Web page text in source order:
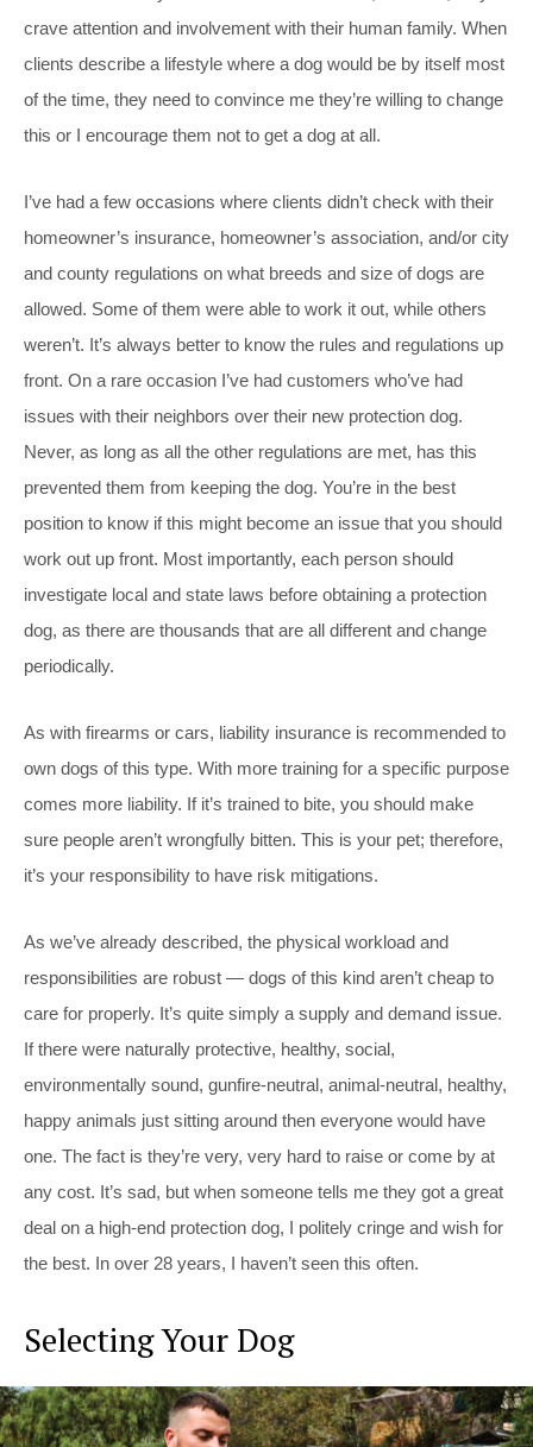
crave attention and involvement with their human family. When
clients describe a lifestyle where a dog would be by itself most
of the time, they need to convince me they’re willing to change
this or I encourage them not to get a dog at all.
I’ve had a few occasions where clients didn’t check with their
homeowner’s insurance, homeowner’s association, and/or city
and county regulations on what breeds and size of dogs are
allowed. Some of them were able to work it out, while others
weren’t. It’s always better to know the rules and regulations up
front. On a rare occasion I’ve had customers who’ve had
issues with their neighbors over their new protection dog.
Never, as long as all the other regulations are met, has this
prevented them from keeping the dog. You’re in the best
position to know if this might become an issue that you should
work out up front. Most importantly, each person should
investigate local and state laws before obtaining a protection
dog, as there are thousands that are all different and change
periodically.
As with firearms or cars, liability insurance is recommended to
own dogs of this type. With more training for a specific purpose
comes more liability. If it’s trained to bite, you should make
sure people aren’t wrongfully bitten. This is your pet; therefore,
it’s your responsibility to have risk mitigations.
As we’ve already described, the physical workload and
responsibilities are robust — dogs of this kind aren’t cheap to
care for properly. It’s quite simply a supply and demand issue.
If there were naturally protective, healthy, social,
environmentally sound, gunfire-neutral, animal-neutral, healthy,
happy animals just sitting around then everyone would have
one. The fact is they’re very, very hard to raise or come by at
any cost. It’s sad, but when someone tells me they got a great
deal on a high-end protection dog, I politely cringe and wish for
the best. In over 28 years, I haven’t seen this often.
Selecting Your Dog